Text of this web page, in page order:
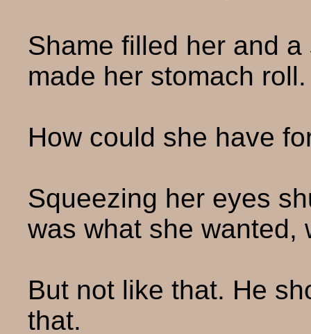
Shame filled her and
made her stomach roll.
How could she have
Squeezing her eyes
was what she wanted,
But not like that. He
that.